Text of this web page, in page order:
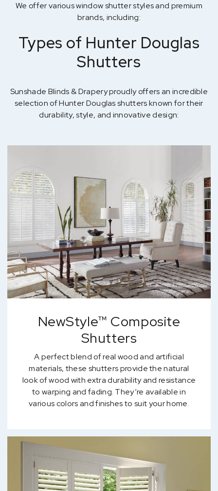
We offer various window shutter styles and premium
brands, including:
Types of Hunter Douglas
Shutters
Sunshade Blinds & Drapery proudly offers an incredible
selection of Hunter Douglas shutters known for their
durability, style, and innovative design:
NewStyle™ Composite
Shutters
A perfect blend of real wood and artificial
materials, these shutters provide the natural
look of wood with extra durability and resistance
to warping and fading. They’re available in
various colors and finishes to suit your home.